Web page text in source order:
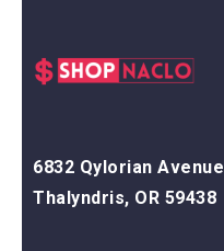
6832 Qylorian Avenue
Thalyndris, OR 59438